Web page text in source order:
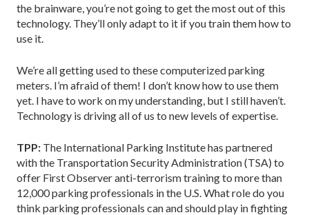
the brainware, you’re not going to get the most out of this
technology. They’ll only adapt to it if you train them how to
use it.
We’re all getting used to these computerized parking
meters. I’m afraid of them! I don’t know how to use them
yet. I have to work on my understanding, but I still haven’t.
Technology is driving all of us to new levels of expertise.
TPP: The International Parking Institute has partnered
with the Transportation Security Administration (TSA) to
offer First Observer anti-terrorism training to more than
12,000 parking professionals in the U.S. What role do you
think parking professionals can and should play in fighting